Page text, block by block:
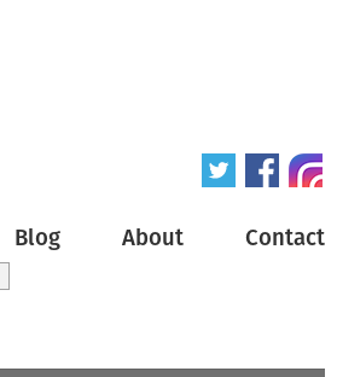
Blog About Contact